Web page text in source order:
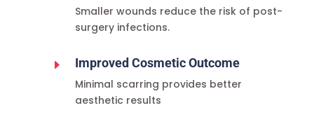
Smaller wounds reduce the risk of post-
surgery infections.
E Improved Cosmetic Outcome
Minimal scarring provides better
aesthetic results